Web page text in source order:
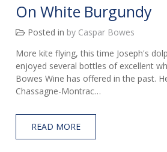
On White Burgundy
Posted in by Caspar Bowes
More kite flying, this time Joseph's
enjoyed several bottles of excellent
Bowes Wine has offered in the past.
Chassagne-Montrac…
READ MORE